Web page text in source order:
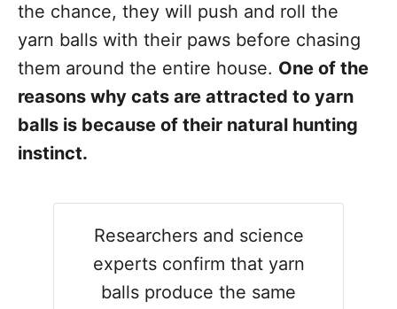
the chance, they will push and roll the
yarn balls with their paws before chasing
them around the entire house. One of the
reasons why cats are attracted to yarn
balls is because of their natural hunting
instinct.
Researchers and science
experts confirm that yarn
balls produce the same